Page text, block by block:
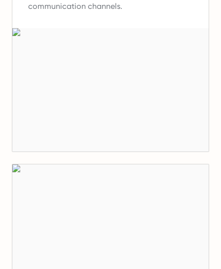
communication channels.